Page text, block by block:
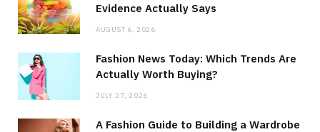
Evidence Actually Says
AUGUST 6, 2026
Fashion News Today: Which Trends Are
Actually Worth Buying?
JULY 27, 2026
A Fashion Guide to Building a Wardrobe